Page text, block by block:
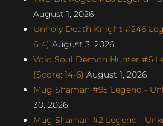
August 1, 2026
Unholy Death Knight #246
6-4) August 3, 2026
Void Soul Demon Hunter #6
(Score: 14-6) August 1, 2026
Mug Shaman #95 Legend -
30, 2026
Mug Shaman #2 Legend -